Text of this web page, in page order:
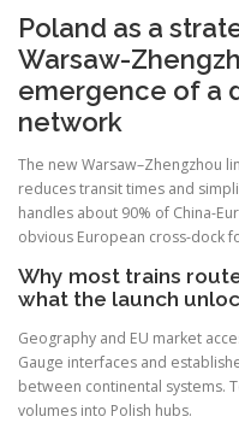
Poland as a
Warsaw-
emergence of a
network
The new Warsaw–Zhengzhou
reduces transit times and
handles about 90% of China-
obvious European cross-dock
Why most trains
what the launch
Geography and EU market
Gauge interfaces and
between continental systems.
volumes into Polish hubs.